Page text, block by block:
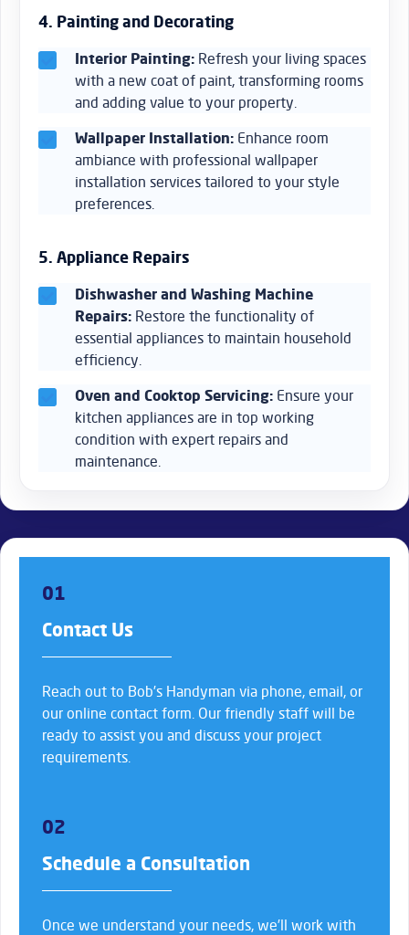
4. Painting and Decorating
Interior Painting: Refresh your living spaces
with a new coat of paint, transforming rooms
and adding value to your property.
Wallpaper Installation: Enhance room
ambiance with professional wallpaper
installation services tailored to your style
preferences.
5. Appliance Repairs
Dishwasher and Washing Machine
Repairs: Restore the functionality of
essential appliances to maintain household
efficiency.
Oven and Cooktop Servicing: Ensure your
kitchen appliances are in top working
condition with expert repairs and
maintenance.
01
Contact Us
Reach out to Bob’s Handyman via phone, email, or
our online contact form. Our friendly staff will be
ready to assist you and discuss your project
requirements.
02
Schedule a Consultation
Once we understand your needs, we’ll work with